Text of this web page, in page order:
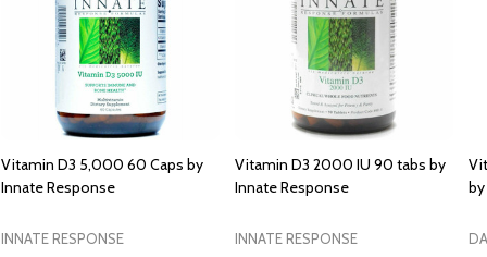
Vitamin D3 5,000 60 Caps by
Innate Response
INNATE RESPONSE
Vitamin D3 2000 IU 90 tabs by
Innate Response
INNATE RESPONSE